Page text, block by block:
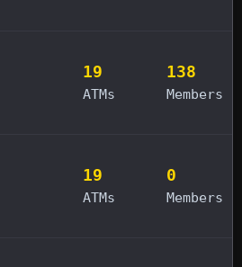
19
ATMs
138
Members
19
ATMs
0
Members